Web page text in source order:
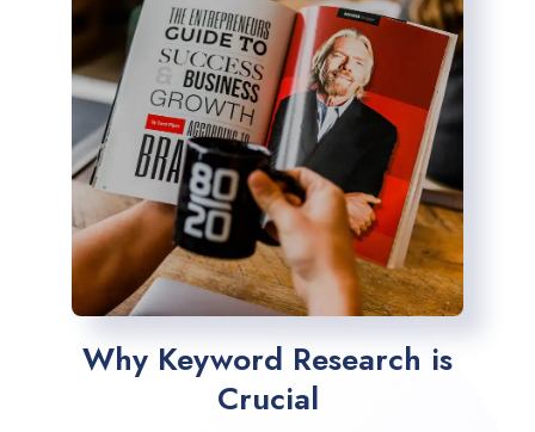
Why Keyword Research is
Crucial